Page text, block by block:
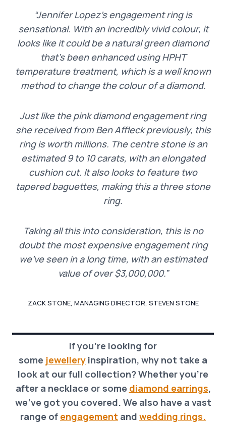
“Jennifer Lopez’s engagement ring is
sensational. With an incredibly vivid colour, it
looks like it could be a natural green diamond
that’s been enhanced using HPHT
temperature treatment, which is a well known
method to change the colour of a diamond.
Just like the pink diamond engagement ring
she received from Ben Affleck previously, this
ring is worth millions. The centre stone is an
estimated 9 to 10 carats, with an elongated
cushion cut. It also looks to feature two
tapered baguettes, making this a three stone
ring.
Taking all this into consideration, this is no
doubt the most expensive engagement ring
we’ve seen in a long time, with an estimated
value of over $3,000,000.”
ZACK STONE, MANAGING DIRECTOR, STEVEN STONE
If you’re looking for
some jewellery inspiration, why not take a
look at our full collection? Whether you’re
after a necklace or some diamond earrings,
we’ve got you covered. We also have a vast
range of engagement and wedding rings.